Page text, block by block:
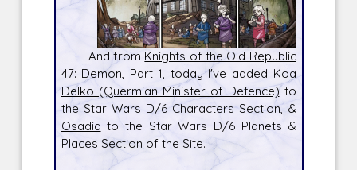
And from Knights of the Old Republic
47: Demon, Part 1, today I've added Koa
Delko (Quermian Minister of Defence)to
the Star Wars D/6 Characters Section, &
Osadia to the Star Wars D/6 Planets &
Places Section of the Site.